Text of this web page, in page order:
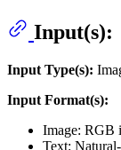
Input(s):
Input Type(s):
Input Format(s):
Image: RGB
Text: